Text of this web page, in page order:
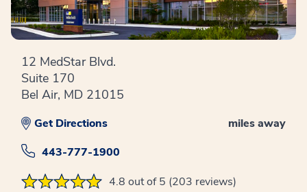
12 MedStar Blvd.
Suite 170
Bel Air, MD 21015
miles away
Get Directions
443-777-1900
4.8 out of 5 (203 reviews)